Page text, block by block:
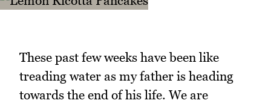
These past few weeks have been like
treading water as my father is heading
towards the end of his life. We are